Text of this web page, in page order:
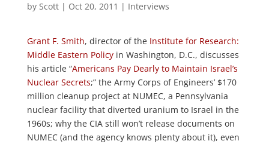
by Scott| Oct 20, 2011 | Interviews
Grant F. Smith, director of the Institute for Research:
Middle Eastern Policyin Washington, D.C., discusses
his article “Americans Pay Dearly to Maintain Israel’s
Nuclear Secrets;” the Army Corps of Engineers’ $170
million cleanup project at NUMEC, a Pennsylvania
nuclear facility that diverted uranium to Israel in the
1960s; why the CIA still won’t release documents on
NUMEC (and the agency knows plenty about it), even